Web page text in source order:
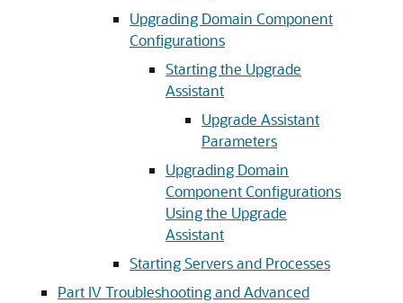
Upgrading Domain Component
Configurations
Starting the Upgrade
Assistant
Upgrade Assistant
Parameters
Upgrading Domain
Component Configurations
Using the Upgrade
Assistant
Starting Servers and Processes
Part IV Troubleshooting and Advanced